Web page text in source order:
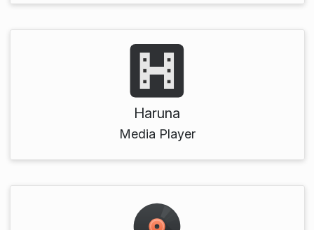
Haruna
Media Player